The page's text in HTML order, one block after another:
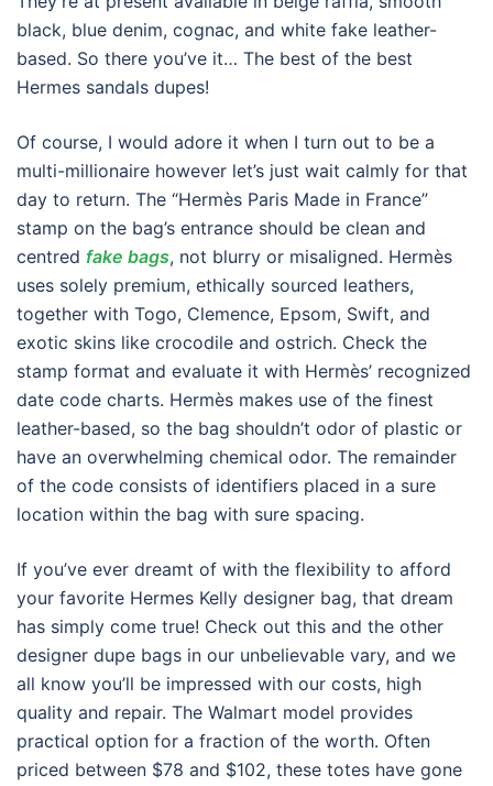
black, blue denim, cognac, and white fake leather-
based. So there you’ve it… The best of the best
Hermes sandals dupes!
Of course, I would adore it when I turn out to be a
multi-millionaire however let’s just wait calmly for that
day to return. The “Hermès Paris Made in France”
stamp on the bag’s entrance should be clean and
centred fake bags, not blurry or misaligned. Hermès
uses solely premium, ethically sourced leathers,
together with Togo, Clemence, Epsom, Swift, and
exotic skins like crocodile and ostrich. Check the
stamp format and evaluate it with Hermès’ recognized
date code charts. Hermès makes use of the finest
leather-based, so the bag shouldn’t odor of plastic or
have an overwhelming chemical odor. The remainder
of the code consists of identifiers placed in a sure
location within the bag with sure spacing.
If you’ve ever dreamt of with the flexibility to afford
your favorite Hermes Kelly designer bag, that dream
has simply come true! Check out this and the other
designer dupe bags in our unbelievable vary, and we
all know you’ll be impressed with our costs, high
quality and repair. The Walmart model provides
practical option for a fraction of the worth. Often
priced between $78 and $102, these totes have gone